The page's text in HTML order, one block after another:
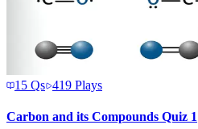
15 Qs 419 Plays
Carbon and its Compounds Quiz 1